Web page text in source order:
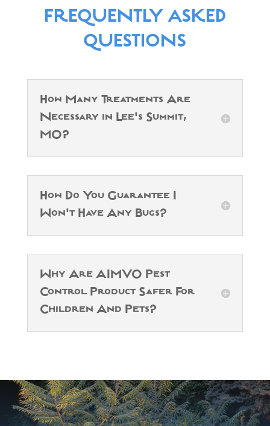
FREQUENTLY ASKED
QUESTIONS
How Many Treatments Are
Necessary in Lee's Summit,
MO?
How Do You Guarantee I
Won't Have Any Bugs?
Why Are AIMVO Pest
Control Product Safer For
Children And Pets?